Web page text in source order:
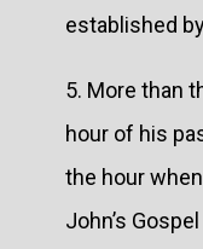
established
5. More than
hour of his
the hour
John’s